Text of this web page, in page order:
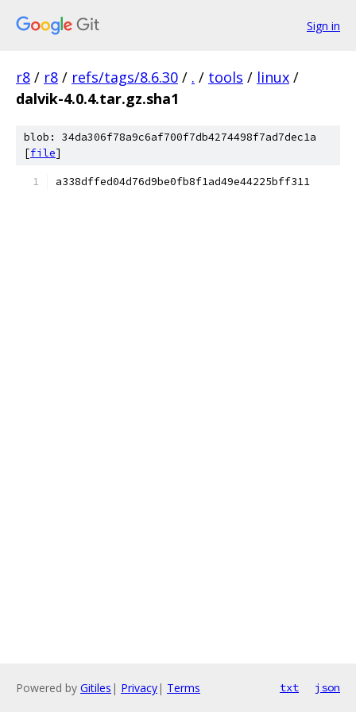
Sign in
r8 / r8 / refs/tags/8.6.30 / . / tools / linux /
dalvik-4.0.4.tar.gz.sha1
blob: 34da306f78a9c6af700f7db4274498f7ad7dec1a
[file]
a338dffed04d76d9be0fb8f1ad49e44225bff311
Powered by Gitiles | Privacy| Terms txt json